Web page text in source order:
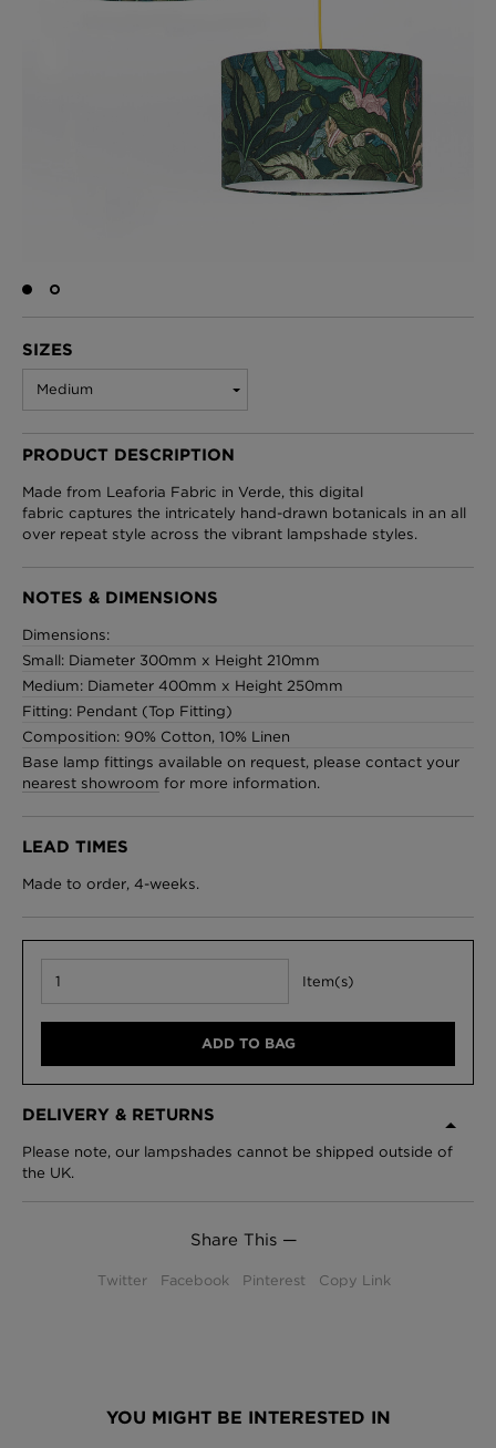
Indie Wood Barely Black Wallpaper
Jellyfish Foil Wallpaper
£100 Per metre
London Toile Wallpaper - Blues on Cream
Omni Splatt Wallpaper - Orange
£250 Per roll
E-GIFT VOUCHER
PERFORMANCE FABRIC
SIZES
Medium
PRODUCT DESCRIPTION
Made from Leaforia Fabric in Verde, this digital
fabric captures the intricately hand-drawn botanicals in an all
over repeat style across the vibrant lampshade styles.
NOTES & DIMENSIONS
Dimensions:
Small: Diameter 300mm x Height 210mm
Medium: Diameter 400mm x Height 250mm
Fitting: Pendant (Top Fitting)
Composition: 90% Cotton, 10% Linen
Base lamp fittings available on request, please contact your
nearest showroom for more information.
LEAD TIMES
Made to order, 4-weeks.
Item(s)
ADD TO BAG
DELIVERY & RETURNS
Please note, our lampshades cannot be shipped outside of
the UK.
Share This —
Twitter Facebook Pinterest Copy Link
YOU MIGHT BE INTERESTED IN